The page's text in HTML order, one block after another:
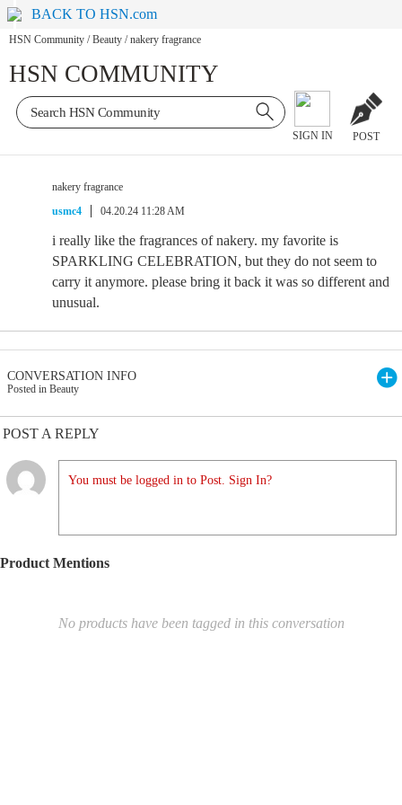
BACK TO HSN.com
HSN Community / Beauty / nakery fragrance
HSN COMMUNITY
SIGN IN POST
nakery fragrance
usmc4
04.20.24 11:28 AM
i really like the fragrances of nakery. my favorite is
SPARKLING CELEBRATION, but they do not seem to
carry it anymore. please bring it back it was so different and
unusual.
CONVERSATION INFO
Posted in Beauty
POST A REPLY
You must be logged in to Post. Sign In?
Product Mentions
No products have been tagged in this conversation